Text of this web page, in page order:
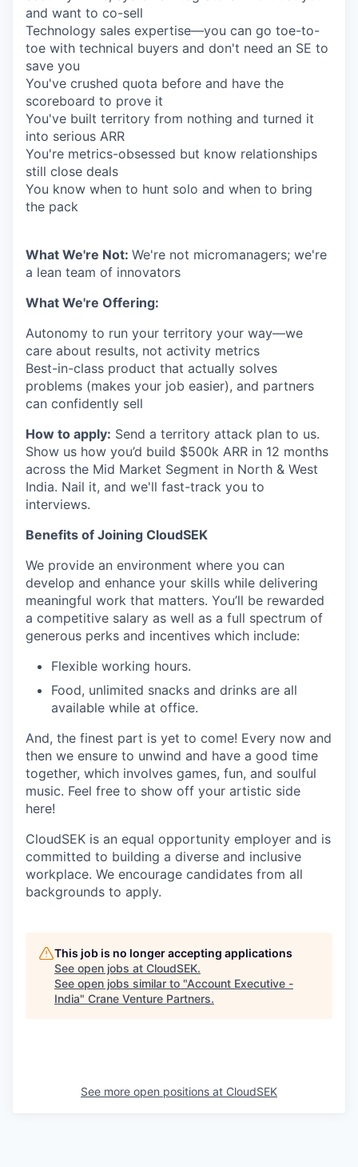
and want to co-sell
Technology sales expertise—you can go toe-to-
toe with technical buyers and don't need an SE to
save you
You've crushed quota before and have the
scoreboard to prove it
You've built territory from nothing and turned it
into serious ARR
You're metrics-obsessed but know relationships
still close deals
You know when to hunt solo and when to bring
the pack
What We're Not: We're not micromanagers; we're
a lean team of innovators
What We're Offering:
Autonomy to run your territory your way—we
care about results, not activity metrics
Best-in-class product that actually solves
problems (makes your job easier), and partners
can confidently sell
How to apply: Send a territory attack plan to us.
Show us how you’d build $500k ARR in 12 months
across the Mid Market Segment in North & West
India. Nail it, and we'll fast-track you to
interviews.
Benefits of Joining CloudSEK
We provide an environment where you can
develop and enhance your skills while delivering
meaningful work that matters. You’ll be rewarded
a competitive salary as well as a full spectrum of
generous perks and incentives which include:
Flexible working hours.
Food, unlimited snacks and drinks are all
available while at office.
And, the finest part is yet to come! Every now and
then we ensure to unwind and have a good time
together, which involves games, fun, and soulful
music. Feel free to show off your artistic side
here!
CloudSEK is an equal opportunity employer and is
committed to building a diverse and inclusive
workplace. We encourage candidates from all
backgrounds to apply.
This job is no longer accepting applications
See open jobs at CloudSEK.
See open jobs similar to "Account Executive -
India" Crane Venture Partners.
See more open positions at CloudSEK